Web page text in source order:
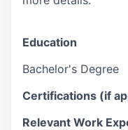
Education
Bachelor's Degree
Certifications (if
Relevant Work